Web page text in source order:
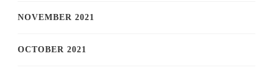
NOVEMBER 2021
OCTOBER 2021